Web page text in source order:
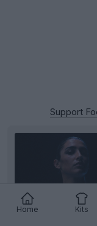
Home Kits
Support